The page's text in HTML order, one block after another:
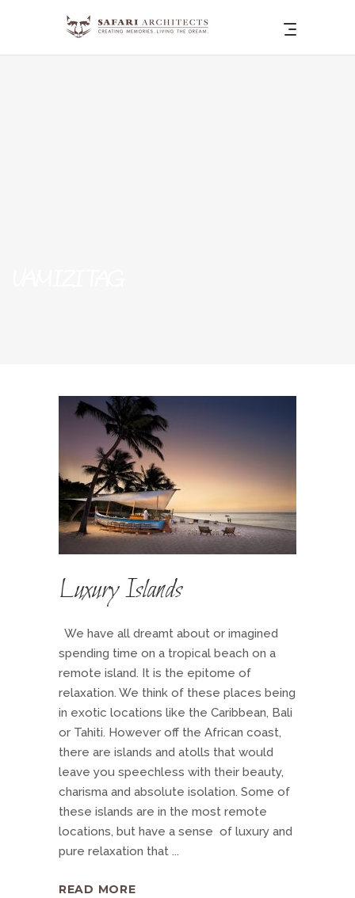
Luxury Islands
We have all dreamt about or imagined
spending time on a tropical beach on a
remote island. It is the epitome of
relaxation. We think of these places being
in exotic locations like the Caribbean, Bali
or Tahiti. However off the African coast,
there are islands and atolls that would
leave you speechless with their beauty,
charisma and absolute isolation. Some of
these islands are in the most remote
locations, but have a sense of luxury and
pure relaxation that
READ MORE